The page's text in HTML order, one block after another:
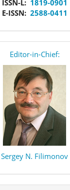
ISSN-L: 1819-0901
E-ISSN: 2588-0411
Editor-in-Chief:
Sergey N. Filimonov